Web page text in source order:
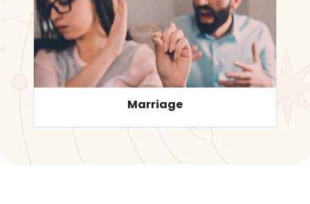
Career